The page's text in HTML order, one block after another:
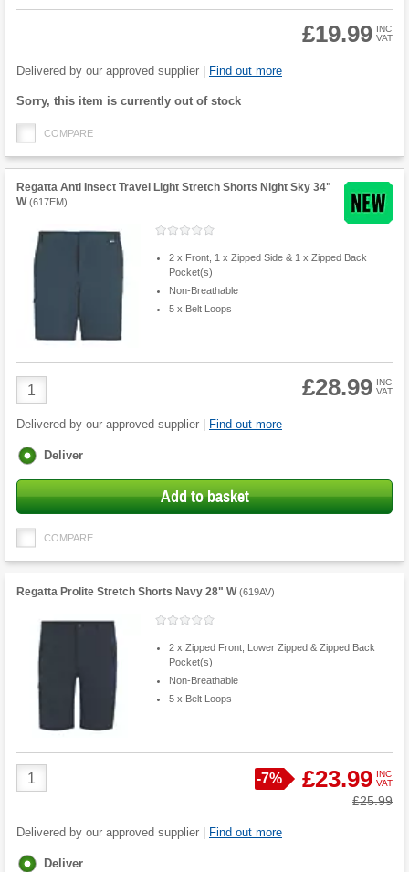
Quantity
£19.99 INC
VAT
Delivered by our approved supplier | Find out more
Fulfilment
Sorry, this item is currently out of stock
COMPARE
Regatta Anti Insect Travel Light Stretch Shorts Night Sky 34"
W (617EM)
2 x Front, 1 x Zipped Side & 1 x Zipped Back
Pocket(s)
Non-Breathable
5 x Belt Loops
Product
Quantity
£28.99 INC
VAT
Delivered by our approved supplier | Find out more
Fulfilment
Deliver
Add to basket
COMPARE
Regatta Prolite Stretch Shorts Navy 28" W (619AV)
2 x Zipped Front, Lower Zipped & Zipped Back
Pocket(s)
Non-Breathable
5 x Belt Loops
Product
Quantity
Save
-7% £23.99 INC
VAT
Was
£25.99
Delivered by our approved supplier | Find out more
Fulfilment
Deliver